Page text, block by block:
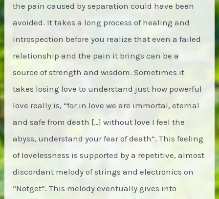
the pain caused by separation could have been
avoided. It takes a long process of healing and
introspection before you realize that even a failed
relationship and the pain it brings can be a
source of strength and wisdom. Sometimes it
takes losing love to understand just how powerful
love really is, “for in love we are immortal, eternal
and safe from death […] without love I feel the
abyss, understand your fear of death”. This feeling
of lovelessness is supported by a repetitive, almost
discordant melody of strings and electronics on
“Notget”. This melody eventually gives into